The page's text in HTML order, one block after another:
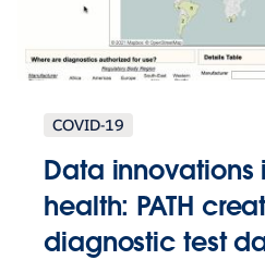
COVID-19
Data
health: PATH
diagnostic test